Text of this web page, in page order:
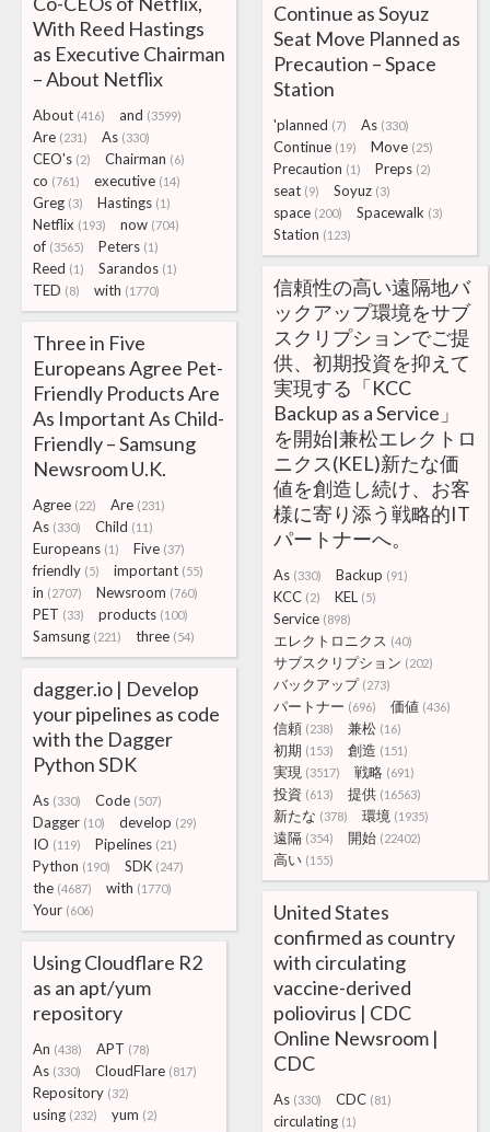
With Reed Hastings
as Executive Chairman
– About Netflix
About (416) and (3599)
Are (231) As (330)
CEO's (2) Chairman (6)
co (761) executive (14)
Greg (3) Hastings (1)
Netflix (193) now (704)
of (3565) Peters (1)
Reed (1) Sarandos (1)
TED (8) with (1770)
Continue as Soyuz
Seat Move Planned as
Precaution – Space
Station
'planned (7) As (330)
Continue (19) Move (25)
Precaution (1) Preps (2)
seat (9) Soyuz (3)
space (200) Spacewalk (3)
Station (123)
信頼性の高い遠隔地バ
ックアップ環境をサブ
スクリプションでご提
供、初期投資を抑えて
実現する「KCC
Backup as a Service」
を開始|兼松エレクトロ
ニクス(KEL)新たな価
値を創造し続け、お客
様に寄り添う戦略的IT
パートナーへ。
As (330) Backup (91)
KCC (2) KEL (5)
Service (898)
エレクトロニクス (40)
サブスクリプション (202)
バックアップ (273)
パートナー (696) 価値 (436)
信頼 (238) 兼松 (16)
初期 (153) 創造 (151)
実現 (3517) 戦略 (691)
投資 (613) 提供 (16563)
新たな (378) 環境 (1935)
遠隔 (354) 開始 (22402)
高い (155)
Three in Five
Europeans Agree Pet-
Friendly Products Are
As Important As Child-
Friendly – Samsung
Newsroom U.K.
Agree (22) Are (231)
As (330) Child (11)
Europeans (1) Five (37)
friendly (5) important (55)
in (2707) Newsroom (760)
PET (33) products (100)
Samsung (221) three (54)
dagger.io | Develop
your pipelines as code
with the Dagger
Python SDK
As (330) Code (507)
Dagger (10) develop (29)
IO (119) Pipelines (21)
Python (190) SDK (247)
the (4687) with (1770)
Your (606)
United States
confirmed as country
with circulating
vaccine-derived
poliovirus | CDC
Online Newsroom |
CDC
As (330) CDC (81)
circulating (1)
Using Cloudflare R2
as an apt/yum
repository
An (438) APT (78)
As (330) CloudFlare (817)
Repository (32)
using (232) yum (2)